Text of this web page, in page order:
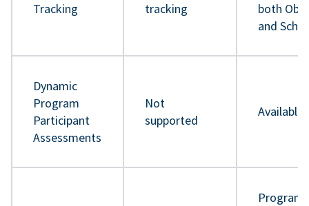
Tracking
tracking
both
and
Dynamic
Program
Participant
Assessments
Not
supported
Available
Program